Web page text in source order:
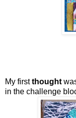
My firstthought
in the challenge